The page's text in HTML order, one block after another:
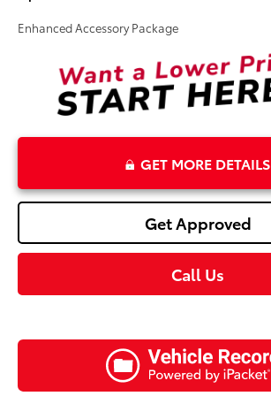
Enhanced Accessory Package
GET MORE DETAILS
Get Approved
Call Us